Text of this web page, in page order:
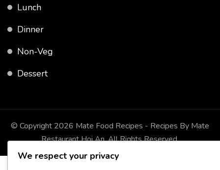
Lunch
Dinner
Non-Veg
Dessert
© Copyright 2026 Mate Food Recipes - Recipes By Mate
Restaurant Hoi An. All Rights Reserved.
We respect your privacy